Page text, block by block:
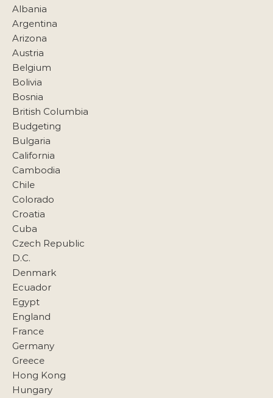
Albania
Argentina
Arizona
Austria
Belgium
Bolivia
Bosnia
British Columbia
Budgeting
Bulgaria
California
Cambodia
Chile
Colorado
Croatia
Cuba
Czech Republic
D.C.
Denmark
Ecuador
Egypt
England
France
Germany
Greece
Hong Kong
Hungary